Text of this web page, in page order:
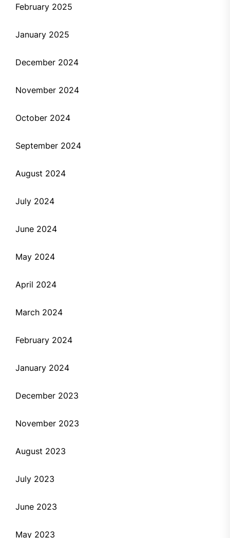
February 2025
January 2025
December 2024
November 2024
October 2024
September 2024
August 2024
July 2024
June 2024
May 2024
April 2024
March 2024
February 2024
January 2024
December 2023
November 2023
August 2023
July 2023
June 2023
May 2023